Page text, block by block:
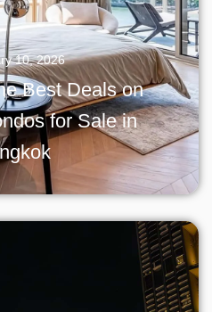
10, 2026
Best Deals on
for Sale in